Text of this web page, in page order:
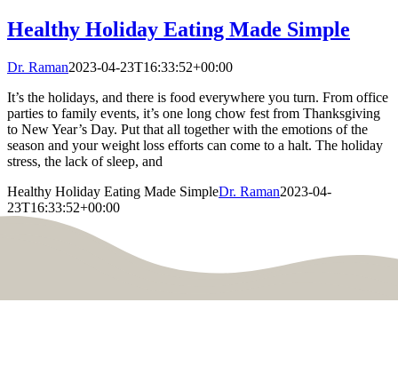
Healthy Holiday Eating Made Simple
Dr. Raman2023-04-23T16:33:52+00:00
It’s the holidays, and there is food everywhere you turn. From office
parties to family events, it’s one long chow fest from Thanksgiving
to New Year’s Day. Put that all together with the emotions of the
season and your weight loss efforts can come to a halt. The holiday
stress, the lack of sleep, and
Healthy Holiday Eating Made SimpleDr. Raman2023-04-
23T16:33:52+00:00